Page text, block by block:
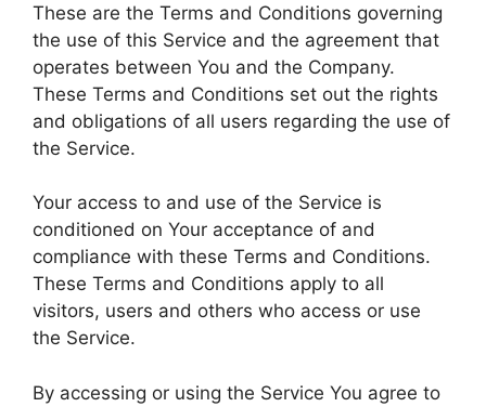
These are the Terms and Conditions governing
the use of this Service and the agreement that
operates between You and the Company.
These Terms and Conditions set out the rights
and obligations of all users regarding the use of
the Service.
Your access to and use of the Service is
conditioned on Your acceptance of and
compliance with these Terms and Conditions.
These Terms and Conditions apply to all
visitors, users and others who access or use
the Service.
By accessing or using the Service You agree to